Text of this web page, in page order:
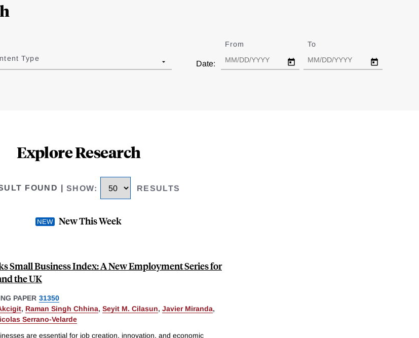
Type
Date:
From To
Explore Research
FOUND SHOW: RESULTS
New This Week
Small Business Index: A New Employment Series for
the UK
PAPER 31350
, Raman Singh Chhina, Seyit M. Cilasun, Javier Miranda,
Serrano-Velarde
are essential for job creation, innovation, and economic